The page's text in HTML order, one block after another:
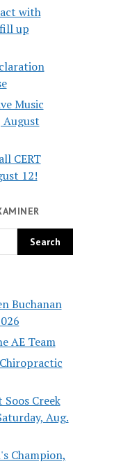
with
up
Music
August
CERT
12!
Buchanan
AE Team
Creek
Aug.
Champion,